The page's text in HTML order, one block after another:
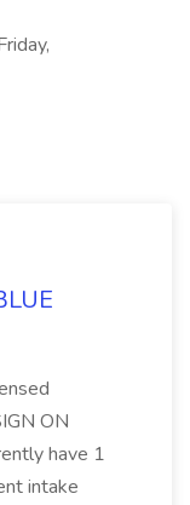
ON
have 1
intake